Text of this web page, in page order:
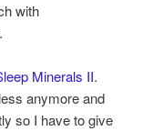
with
Minerals II.
anymore and
so I have to give